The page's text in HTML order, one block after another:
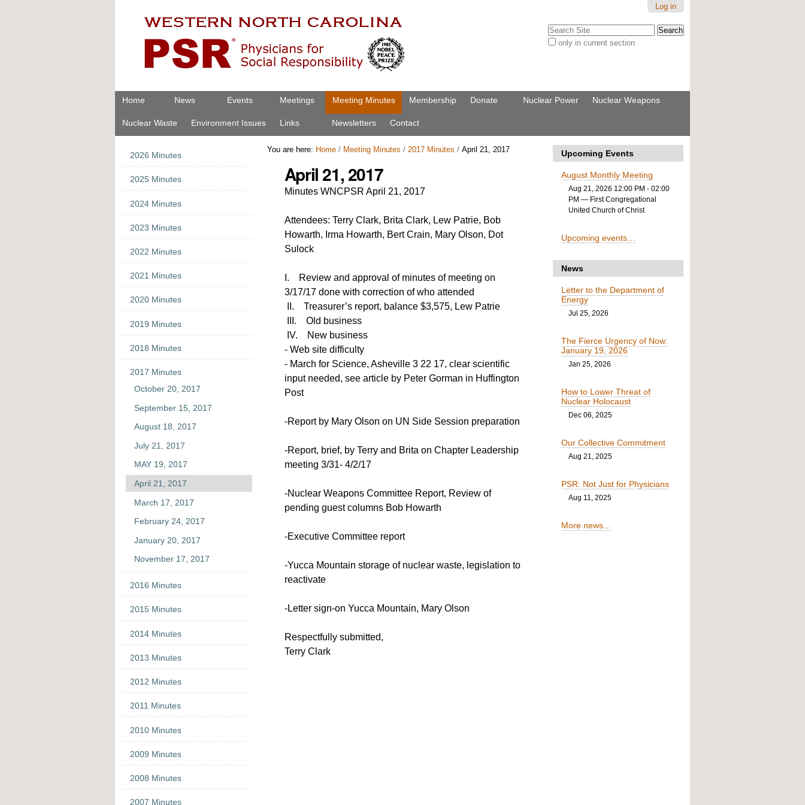
content.
navigation
Log in
Search Site
only in current section
Navigation
Home News Events Meetings Meeting Minutes Membership Donate Nuclear Power Nuclear Weapons
Nuclear Waste Environment Issues Links Newsletters Contact
You are here: Home / Meeting Minutes / 2017 Minutes / April 21, 2017
April 21, 2017
Minutes WNCPSR April 21, 2017
Attendees: Terry Clark, Brita Clark, Lew Patrie, Bob
Howarth, Irma Howarth, Bert Crain, Mary Olson, Dot
Sulock
I. Review and approval of minutes of meeting on
3/17/17 done with correction of who attended
II. Treasurer’s report, balance $3,575, Lew Patrie
III. Old business
IV. New business
- Web site difficulty
- March for Science, Asheville 3 22 17, clear scientific
input needed, see article by Peter Gorman in Huffington
Post
-Report by Mary Olson on UN Side Session preparation
-Report, brief, by Terry and Brita on Chapter Leadership
meeting 3/31- 4/2/17
-Nuclear Weapons Committee Report, Review of
pending guest columns Bob Howarth
-Executive Committee report
-Yucca Mountain storage of nuclear waste, legislation to
reactivate
-Letter sign-on Yucca Mountain, Mary Olson
Respectfully submitted,
Terry Clark
2026 Minutes
2025 Minutes
2024 Minutes
2023 Minutes
2022 Minutes
2021 Minutes
2020 Minutes
2019 Minutes
2018 Minutes
2017 Minutes
October 20, 2017
September 15, 2017
August 18, 2017
July 21, 2017
MAY 19, 2017
April 21, 2017
March 17, 2017
February 24, 2017
January 20, 2017
November 17, 2017
2016 Minutes
2015 Minutes
2014 Minutes
2013 Minutes
2012 Minutes
2011 Minutes
2010 Minutes
2009 Minutes
2008 Minutes
2007 Minutes
Upcoming Events
August Monthly Meeting
Aug 21, 2026 12:00 PM - 02:00
PM — First Congregational
United Church of Christ
Upcoming events…
News
Letter to the Department of
Energy
Jul 25, 2026
The Fierce Urgency of Now:
January 19, 2026
Jan 25, 2026
How to Lower Threat of
Nuclear Holocaust
Dec 06, 2025
Our Collective Commitment
Aug 21, 2025
PSR: Not Just for Physicians
Aug 11, 2025
More news…